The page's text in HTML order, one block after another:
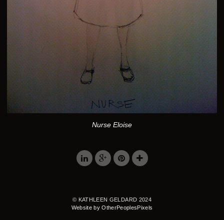
Nurse Eloise
© KATHLEEN GELDARD 2024
Website by OtherPeoplesPixels